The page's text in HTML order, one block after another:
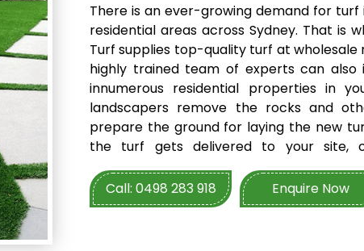
There is an ever-growing demand for turf
residential areas across Sydney. That is
Turf supplies top-quality turf at wholesale
highly trained team of experts can also
innumerous residential properties in
landscapers remove the rocks and
prepare the ground for laying the new
the turf gets delivered to your site,
turf. So, make us your first point of
installation, our team are available to
Call: 0498 283 918 Enquire Now